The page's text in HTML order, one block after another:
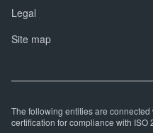
Legal
Site map
The following entities are
certification for compliance with ISO